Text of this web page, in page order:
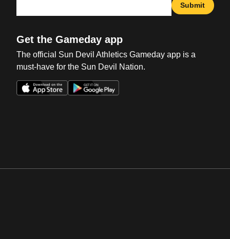
Submit
Get the Gameday app
The official Sun Devil Athletics Gameday app is a
must-have for the Sun Devil Nation.